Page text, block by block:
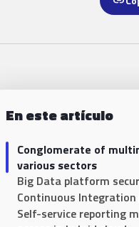
En este artículo
Conglomerate of
various sectors
Big Data platform
Continuous
Self-service reporting